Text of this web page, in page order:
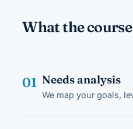
What the
01 Needs analysis
We map your goals,